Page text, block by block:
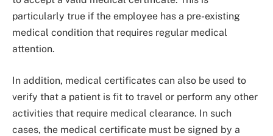
particularly true if the employee has a pre-existing
medical condition that requires regular medical
attention.
In addition, medical certificates can also be used to
verify that a patient is fit to travel or perform any other
activities that require medical clearance. In such
cases, the medical certificate must be signed by a